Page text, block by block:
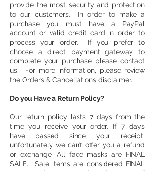
provide the most security and protection
to our customers. In order to make a
purchase you must have a PayPal
account or valid credit card in order to
process your order. If you prefer to
choose a direct payment gateway to
complete your purchase please contact
us. For more information, please review
the Orders & Cancellations disclaimer.
Do you Have a Return Policy?
Our return policy lasts 7 days from the
time you receive your order. If 7 days
have passed since your receipt,
unfortunately we can’t offer you a refund
or exchange. All face masks are FINAL
SALE. Sale items are considered FINAL